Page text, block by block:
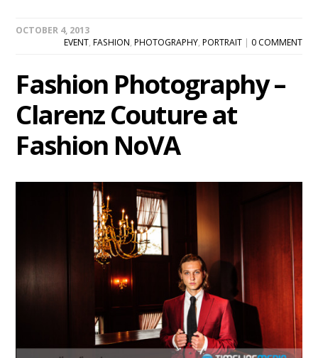
OCTOBER 4, 2013
EVENT, FASHION, PHOTOGRAPHY, PORTRAIT| 0 COMMENT
Fashion Photography –
Clarenz Couture at
Fashion NoVA